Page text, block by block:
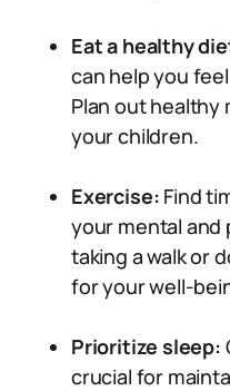
Eat a healthy
can help you
Plan out healthy
your children.
Exercise: Find
your mental and
taking a walk or
for your well-
Prioritize sleep:
crucial for